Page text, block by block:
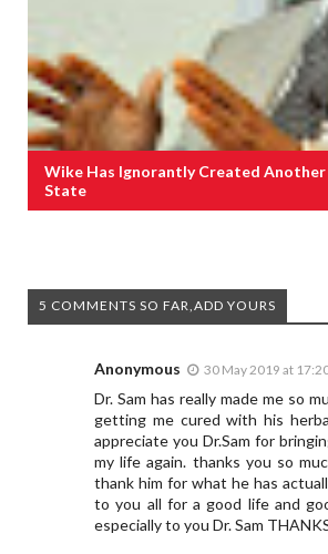
Wike Has Ignorantly Created Another
State
5 COMMENTS SO FAR,ADD YOURS
Anonymous 30 May 2019 at
Dr. Sam has really made me so
getting me cured with his
appreciate you Dr.Sam for
my life again. thanks you so
thank him for what he has
to you all for a good life and
especially to you Dr. Sam